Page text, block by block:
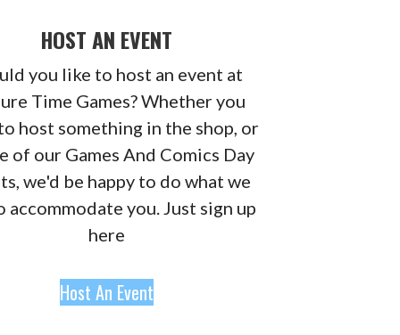
HOST AN EVENT
you like to host an event at
Time Games? Whether you
host something in the shop, or
of our Games And Comics Day
we'd be happy to do what we
accommodate you. Just sign up
here
Host An Event